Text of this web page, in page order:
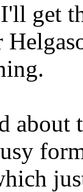
get
about